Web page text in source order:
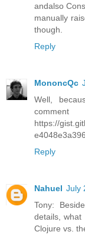
andalso
manually
though.
Reply
MononcQc
Well,
https://
Reply
Nahuel July
Tony:
details,
Clojure vs.